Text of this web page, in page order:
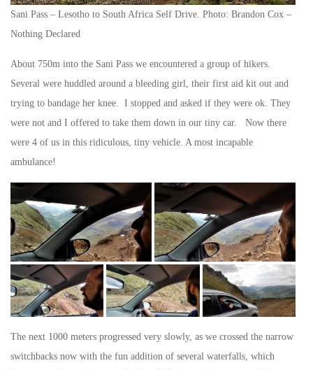
Sani Pass – Lesotho to South Africa Self Drive. Photo: Brandon Cox –
Nothing Declared
About 750m into the Sani Pass we encountered a group of hikers.
Several were huddled around a bleeding girl, their first aid kit out and
trying to bandage her knee. I stopped and asked if they were ok. They
were not and I offered to take them down in our tiny car. Now there
were 4 of us in this ridiculous, tiny vehicle. A most incapable
ambulance!
The next 1000 meters progressed very slowly, as we crossed the narrow
switchbacks now with the fun addition of several waterfalls, which